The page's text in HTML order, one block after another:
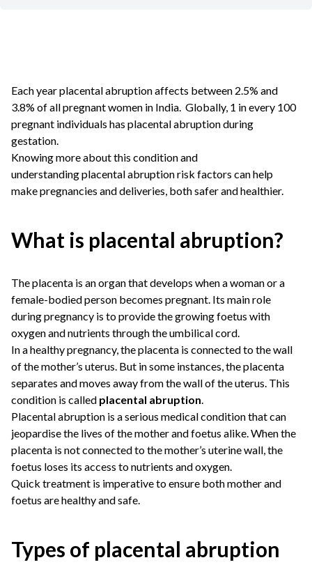
Each year placental abruption affects between 2.5% and
3.8% of all pregnant women in India. Globally, 1 in every 100
pregnant individuals has placental abruption during
gestation.
Knowing more about this condition and
understanding placental abruption risk factors can help
make pregnancies and deliveries, both safer and healthier.
What is placental abruption?
The placenta is an organ that develops when a woman or a
female-bodied person becomes pregnant. Its main role
during pregnancy is to provide the growing foetus with
oxygen and nutrients through the umbilical cord.
In a healthy pregnancy, the placenta is connected to the wall
of the mother’s uterus. But in some instances, the placenta
separates and moves away from the wall of the uterus. This
condition is called placental abruption.
Placental abruption is a serious medical condition that can
jeopardise the lives of the mother and foetus alike. When the
placenta is not connected to the mother’s uterine wall, the
foetus loses its access to nutrients and oxygen.
Quick treatment is imperative to ensure both mother and
foetus are healthy and safe.
Types of placental abruption